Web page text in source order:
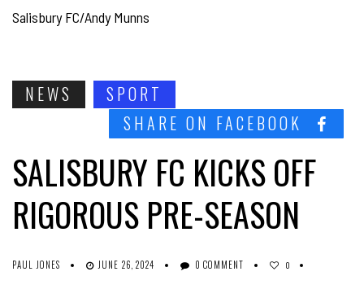
Salisbury FC/Andy Munns
NEWS
SPORT
SHARE ON FACEBOOK
SALISBURY FC KICKS OFF
RIGOROUS PRE-SEASON
PAUL JONES JUNE 26, 2024 0 COMMENT 0